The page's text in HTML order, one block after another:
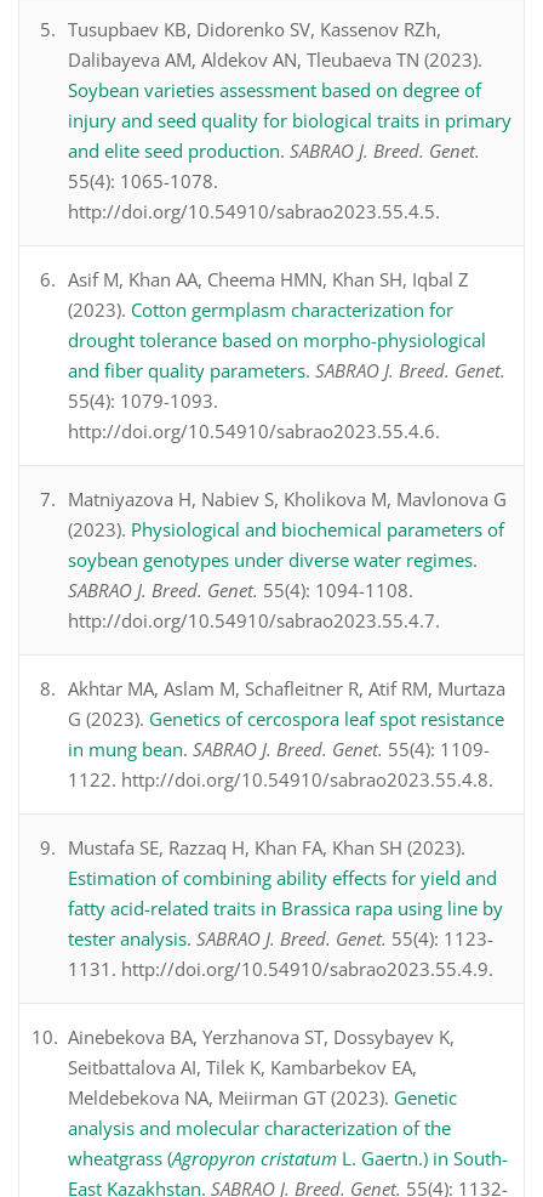
Tusupbaev KB, Didorenko SV, Kassenov RZh,
Dalibayeva AM, Aldekov AN, Tleubaeva TN (2023).
Soybean varieties assessment based on degree of
injury and seed quality for biological traits in primary
and elite seed production. SABRAO J. Breed. Genet.
55(4): 1065-1078.
http://doi.org/10.54910/sabrao2023.55.4.5.
Asif M, Khan AA, Cheema HMN, Khan SH, Iqbal Z
(2023). Cotton germplasm characterization for
drought tolerance based on morpho-physiological
and fiber quality parameters. SABRAO J. Breed. Genet.
55(4): 1079-1093.
http://doi.org/10.54910/sabrao2023.55.4.6.
Matniyazova H, Nabiev S, Kholikova M, Mavlonova G
(2023). Physiological and biochemical parameters of
soybean genotypes under diverse water regimes.
SABRAO J. Breed. Genet. 55(4): 1094-1108.
http://doi.org/10.54910/sabrao2023.55.4.7.
Akhtar MA, Aslam M, Schafleitner R, Atif RM, Murtaza
G (2023). Genetics of cercospora leaf spot resistance
in mung bean. SABRAO J. Breed. Genet. 55(4): 1109-
1122. http://doi.org/10.54910/sabrao2023.55.4.8.
Mustafa SE, Razzaq H, Khan FA, Khan SH (2023).
Estimation of combining ability effects for yield and
fatty acid-related traits in Brassica rapa using line by
tester analysis. SABRAO J. Breed. Genet. 55(4): 1123-
1131. http://doi.org/10.54910/sabrao2023.55.4.9.
Ainebekova BA, Yerzhanova ST, Dossybayev K,
Seitbattalova AI, Tilek K, Kambarbekov EA,
Meldebekova NA, Meiirman GT (2023). Genetic
analysis and molecular characterization of the
wheatgrass (Agropyron cristatum L. Gaertn.) in South-
East Kazakhstan. SABRAO J. Breed. Genet. 55(4): 1132-